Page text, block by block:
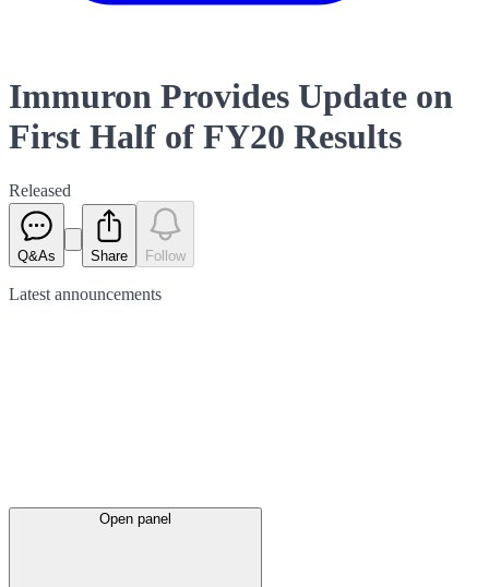
Immuron Provides Update on
First Half of FY20 Results
Released
Q&As Share Follow
Latest announcements
Open panel